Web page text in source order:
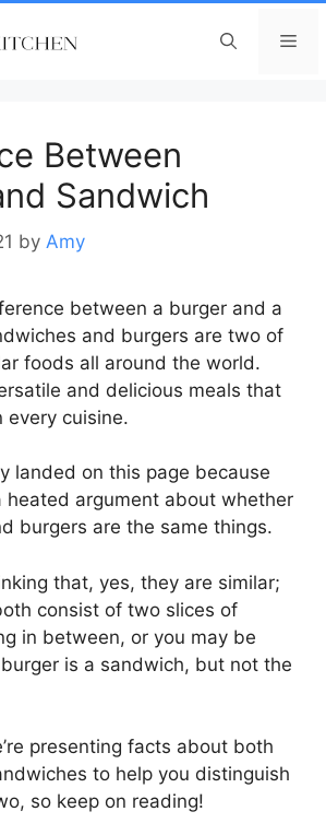
Between
Sandwich
by Amy
between a burger and a
and burgers are two of
foods all around the world.
and delicious meals that
every cuisine.
landed on this page because
heated argument about whether
burgers are the same things.
that, yes, they are similar;
consist of two slices of
in between, or you may be
is a sandwich, but not the
presenting facts about both
to help you distinguish
so keep on reading!